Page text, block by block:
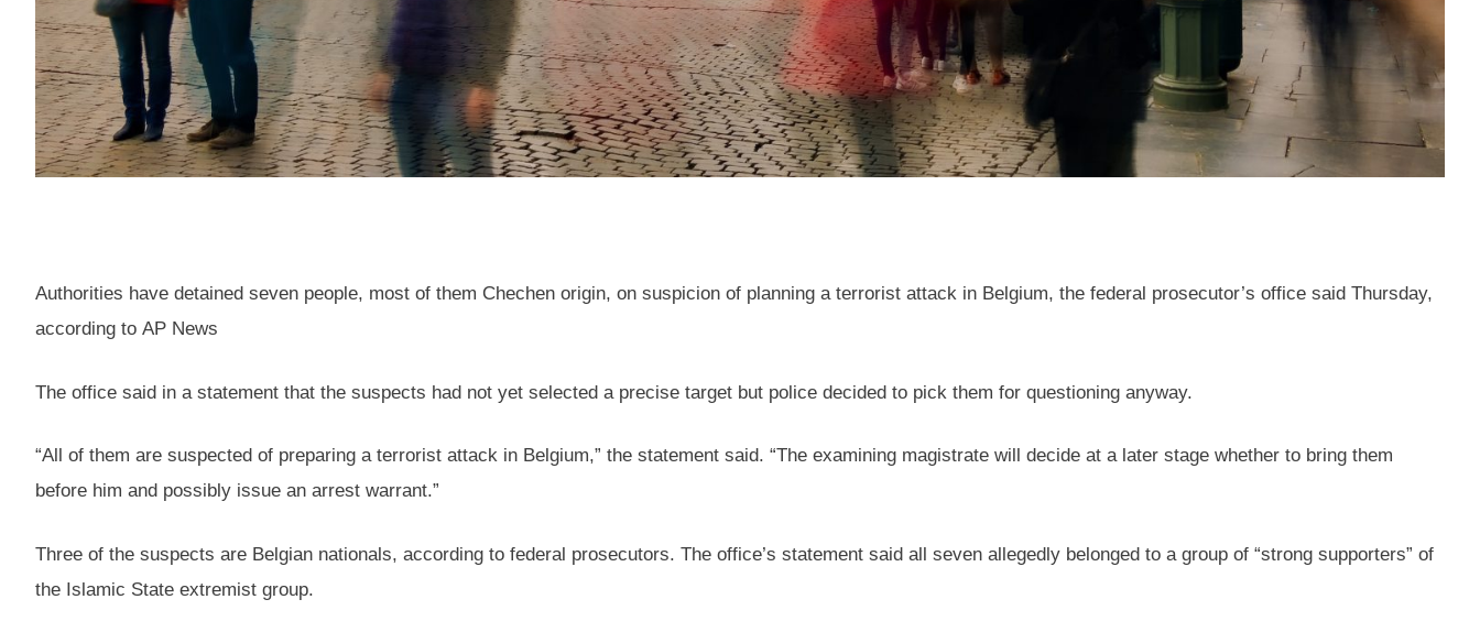
Authorities have detained seven people, most of them Chechen origin, on suspicion of planning a terrorist attack in Belgium, the federal prosecutor’s office said Thursday,
according to AP News
The office said in a statement that the suspects had not yet selected a precise target but police decided to pick them for questioning anyway.
“All of them are suspected of preparing a terrorist attack in Belgium,” the statement said. “The examining magistrate will decide at a later stage whether to bring them
before him and possibly issue an arrest warrant.”
Three of the suspects are Belgian nationals, according to federal prosecutors. The office’s statement said all seven allegedly belonged to a group of “strong supporters” of
the Islamic State extremist group.